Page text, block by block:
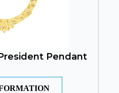
Pendant